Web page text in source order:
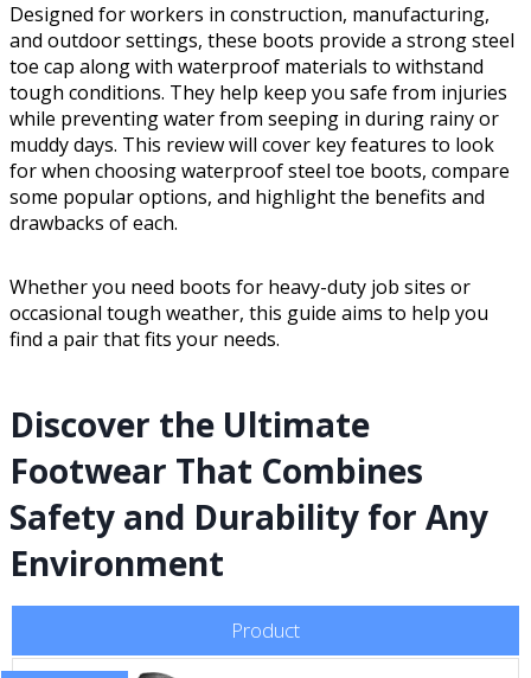
Designed for workers in construction, manufacturing,
and outdoor settings, these boots provide a strong steel
toe cap along with waterproof materials to withstand
tough conditions. They help keep you safe from injuries
while preventing water from seeping in during rainy or
muddy days. This review will cover key features to look
for when choosing waterproof steel toe boots, compare
some popular options, and highlight the benefits and
drawbacks of each.
Whether you need boots for heavy-duty job sites or
occasional tough weather, this guide aims to help you
find a pair that fits your needs.
Discover the Ultimate
Footwear That Combines
Safety and Durability for Any
Environment
Product